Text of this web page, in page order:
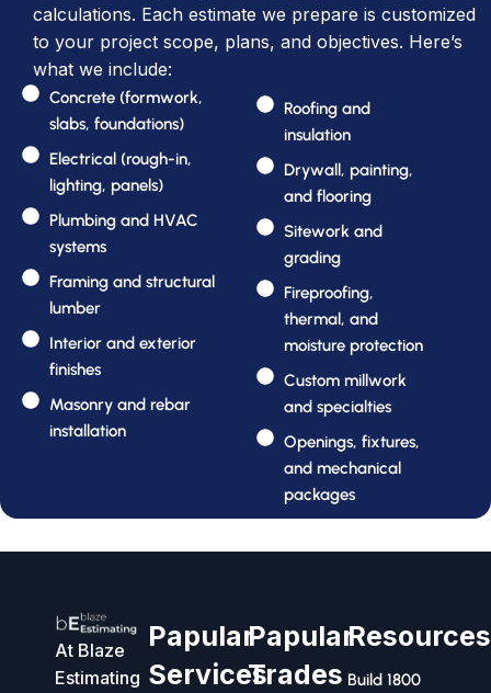
calculations. Each estimate we prepare is customized
to your project scope, plans, and objectives. Here’s
what we include:
Concrete (formwork,
slabs, foundations)
Electrical (rough-in,
lighting, panels)
Plumbing and HVAC
systems
Framing and structural
lumber
Interior and exterior
finishes
Masonry and rebar
installation
Roofing and
insulation
Drywall, painting,
and flooring
Sitework and
grading
Fireproofing,
thermal, and
moisture protection
Custom millwork
and specialties
Openings, fixtures,
and mechanical
packages
At Blaze
Estimating
Papular
Services
Papular
Trades
Resources
Build 1800